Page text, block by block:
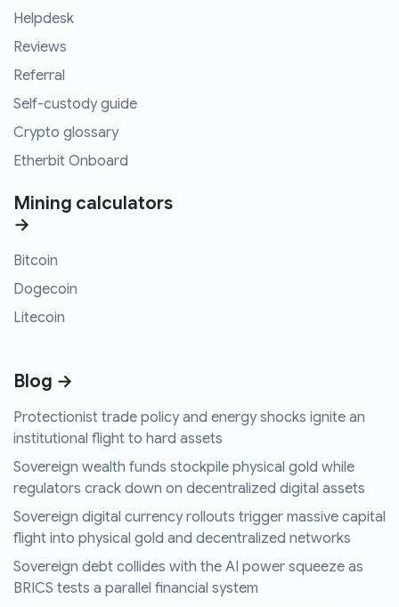
Helpdesk
Reviews
Referral
Self-custody guide
Crypto glossary
Etherbit Onboard
Mining calculators
→
Bitcoin
Dogecoin
Litecoin
Blog →
Protectionist trade policy and energy shocks ignite an
institutional flight to hard assets
Sovereign wealth funds stockpile physical gold while
regulators crack down on decentralized digital assets
Sovereign digital currency rollouts trigger massive capital
flight into physical gold and decentralized networks
Sovereign debt collides with the AI power squeeze as
BRICS tests a parallel financial system